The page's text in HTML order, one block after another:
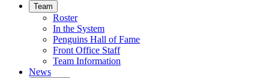
Team
Roster
In the System
Penguins Hall of Fame
Front Office Staff
Team Information
News